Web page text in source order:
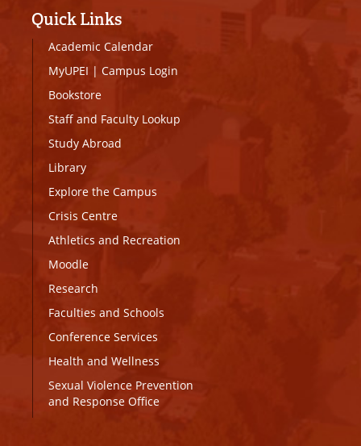
Quick Links
Academic Calendar
MyUPEI | Campus Login
Bookstore
Staff and Faculty Lookup
Study Abroad
Library
Explore the Campus
Crisis Centre
Athletics and Recreation
Moodle
Research
Faculties and Schools
Conference Services
Health and Wellness
Sexual Violence Prevention
and Response Office